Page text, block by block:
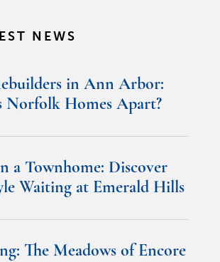
NEWS
in Ann Arbor:
Norfolk Homes Apart?
a Townhome: Discover
Waiting at Emerald Hills
The Meadows of Encore